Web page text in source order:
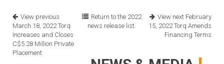
View previous
March 18, 2022Torq
Increases and Closes
C$5.28 Million Private
Placement
Return to the 2022
news release list.
View next February
15, 2022Torq Amends
Financing Terms